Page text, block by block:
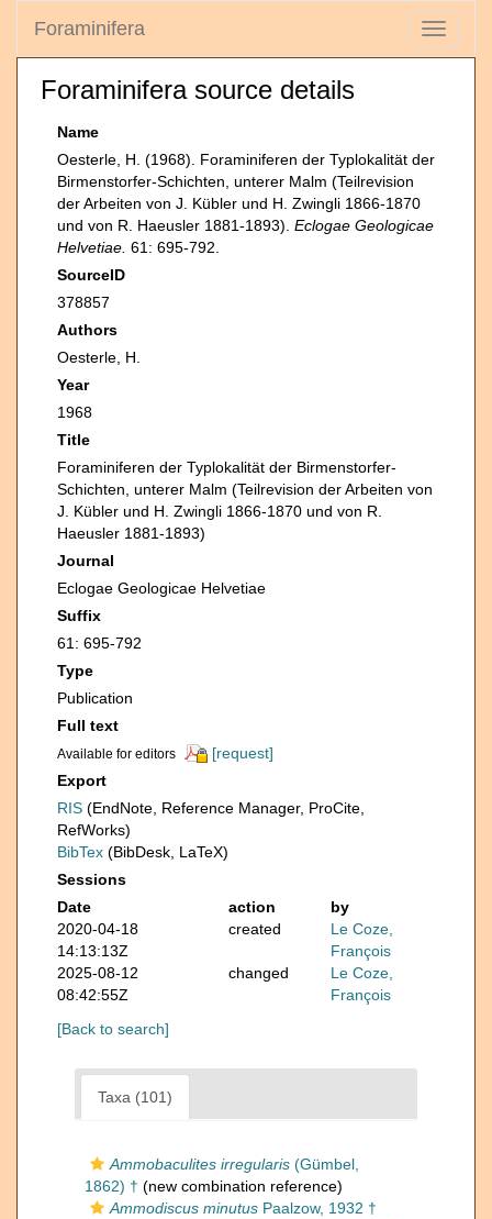
Toggle
Foraminifera
Foraminifera source details
Name
Oesterle, H. (1968). Foraminiferen der Typlokalität der
Birmenstorfer-Schichten, unterer Malm (Teilrevision
der Arbeiten von J. Kübler und H. Zwingli 1866-1870
und von R. Haeusler 1881-1893). Eclogae Geologicae
Helvetiae. 61: 695-792.
SourceID
378857
Authors
Oesterle, H.
Year
1968
Title
Foraminiferen der Typlokalität der Birmenstorfer-
Schichten, unterer Malm (Teilrevision der Arbeiten von
J. Kübler und H. Zwingli 1866-1870 und von R.
Haeusler 1881-1893)
Journal
Eclogae Geologicae Helvetiae
Suffix
61: 695-792
Type
Publication
Full text
Available for editors
[request]
Export
RIS (EndNote, Reference Manager, ProCite,
RefWorks)
BibTex (BibDesk, LaTeX)
Sessions
Date
action
by
2020-04-18
14:13:13Z
created
Le Coze,
François
2025-08-12
08:42:55Z
changed
Le Coze,
François
[Back to search]
Taxa (101)
Ammobaculites irregularis (Gümbel,
1862) † (new combination reference)
Ammodiscus minutus Paalzow, 1932 †